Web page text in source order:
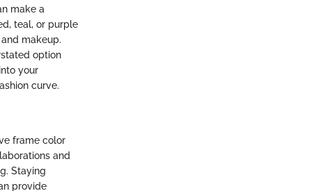
make a
teal, or purple
makeup.
option
your
curve.
frame color
and
Staying
provide